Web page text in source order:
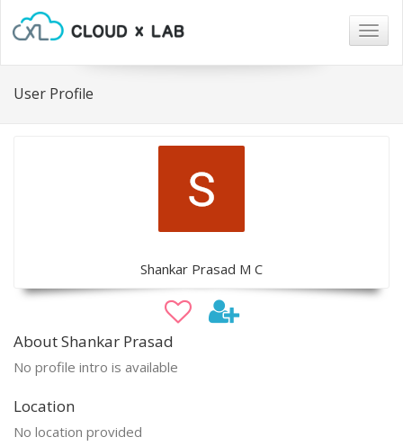
User Profile
Shankar Prasad M C
About Shankar Prasad
No profile intro is available
Location
No location provided